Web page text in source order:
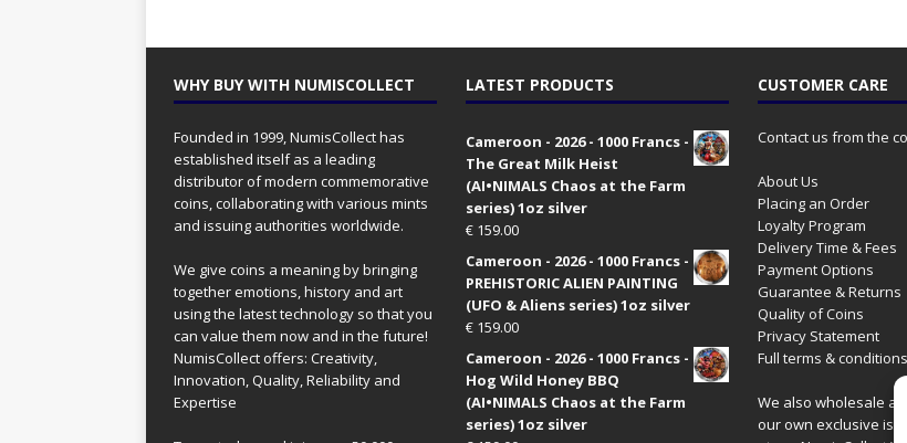
WHY BUY WITH NUMISCOLLECT
Founded in 1999, NumisCollect has
established itself as a leading
distributor of modern commemorative
coins, collaborating with various mints
and issuing authorities worldwide.
We give coins a meaning by bringing
together emotions, history and art
using the latest technology so that you
can value them now and in the future!
NumisCollect offers: Creativity,
Innovation, Quality, Reliability and
Expertise
LATEST PRODUCTS
Cameroon - 2026 - 1000 Francs -
The Great Milk Heist
(AI•NIMALS Chaos at the Farm
series) 1oz silver
€159.00
Cameroon - 2026 - 1000 Francs -
PREHISTORIC ALIEN PAINTING
(UFO & Aliens series) 1oz silver
€159.00
Cameroon - 2026 - 1000 Francs -
Hog Wild Honey BBQ
(AI•NIMALS Chaos at the Farm
series) 1oz silver
CUSTOMER CARE
Contact us from the
About Us
Placing an Order
Loyalty Program
Delivery Time & Fees
Payment Options
Guarantee & Returns
Quality of Coins
Privacy Statement
Full terms & conditions
We also wholesale all
our own exclusive